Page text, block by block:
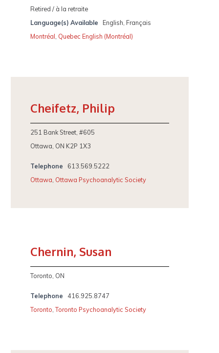
Retired / à la retraite
Language(s) Available
English, Français
Montréal, Quebec English (Montréal)
Cheifetz, Philip
251 Bank Street, #605
Ottawa, ON K2P 1X3
Telephone
613.569.5222
Ottawa, Ottawa Psychoanalytic Society
Chernin, Susan
Toronto, ON
Telephone
416.925.8747
Toronto,Toronto Psychoanalytic Society